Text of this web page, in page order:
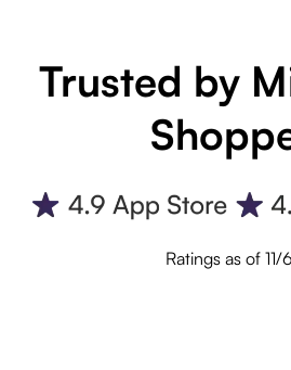
Trusted by
Ratings as of